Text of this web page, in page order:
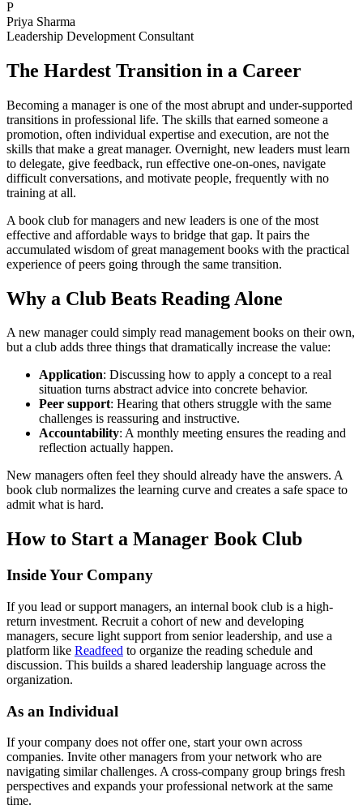
P
Priya Sharma
Leadership Development Consultant
The Hardest Transition in a Career
Becoming a manager is one of the most abrupt and under-supported
transitions in professional life. The skills that earned someone a
promotion, often individual expertise and execution, are not the
skills that make a great manager. Overnight, new leaders must learn
to delegate, give feedback, run effective one-on-ones, navigate
difficult conversations, and motivate people, frequently with no
training at all.
A book club for managers and new leaders is one of the most
effective and affordable ways to bridge that gap. It pairs the
accumulated wisdom of great management books with the practical
experience of peers going through the same transition.
Why a Club Beats Reading Alone
A new manager could simply read management books on their own,
but a club adds three things that dramatically increase the value:
Application: Discussing how to apply a concept to a real
situation turns abstract advice into concrete behavior.
Peer support: Hearing that others struggle with the same
challenges is reassuring and instructive.
Accountability: A monthly meeting ensures the reading and
reflection actually happen.
New managers often feel they should already have the answers. A
book club normalizes the learning curve and creates a safe space to
admit what is hard.
How to Start a Manager Book Club
Inside Your Company
If you lead or support managers, an internal book club is a high-
return investment. Recruit a cohort of new and developing
managers, secure light support from senior leadership, and use a
platform like Readfeed to organize the reading schedule and
discussion. This builds a shared leadership language across the
organization.
As an Individual
If your company does not offer one, start your own across
companies. Invite other managers from your network who are
navigating similar challenges. A cross-company group brings fresh
perspectives and expands your professional network at the same
time.